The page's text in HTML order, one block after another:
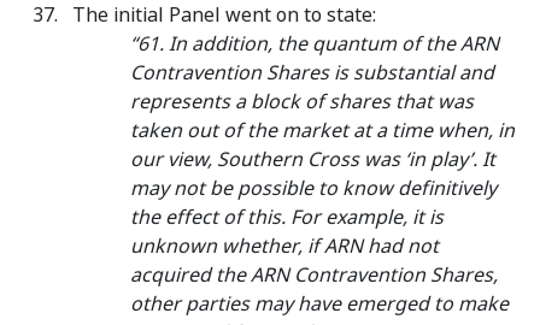
The initial Panel went on to state:
“61. In addition, the quantum of the ARN
Contravention Shares is substantial and
represents a block of shares that was
taken out of the market at a time when, in
our view, Southern Cross was ‘in play’. It
may not be possible to know definitively
the effect of this. For example, it is
unknown whether, if ARN had not
acquired the ARN Contravention Shares,
other parties may have emerged to make